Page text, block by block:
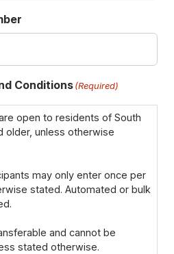
Conditions(Required)
open to residents of South
older, unless otherwise
may only enter once per
stated. Automated or bulk
and cannot be
stated otherwise.